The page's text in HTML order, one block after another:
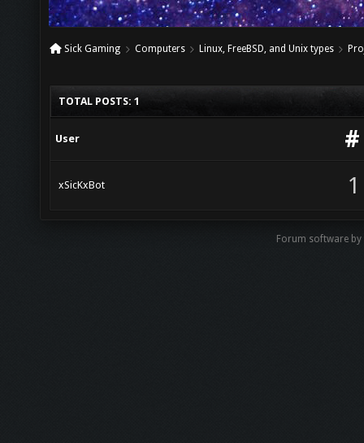
Sick Gaming Computers Linux, FreeBSD, and Unix types
TOTAL POSTS: 1
User #
xSicKxBot 1
Forum software